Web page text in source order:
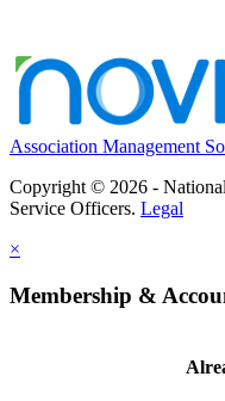
Association Management
Copyright © 2026 -
Service Officers. Legal
×
Membership &